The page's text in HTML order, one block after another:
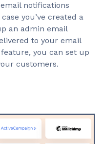
notifications
you’ve created a
an admin email
to your email
you can set up
customers.